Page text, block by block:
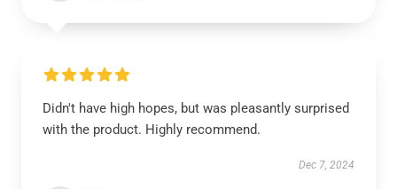
Didn't have high hopes, but was pleasantly surprised
with the product. Highly recommend.
Dec 7, 2024